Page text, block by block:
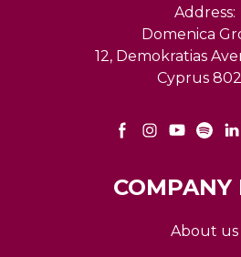
Address:
Domenica
12, Demokratias
Cyprus
COMPANY
About us